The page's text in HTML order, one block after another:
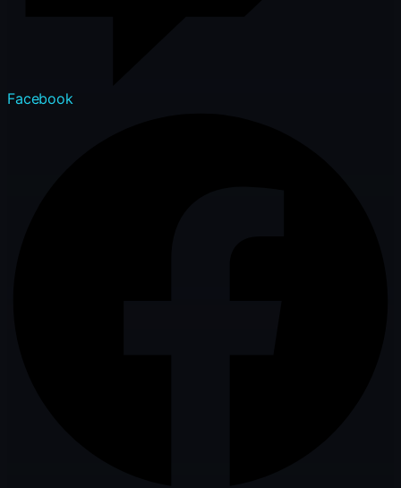
Facebook